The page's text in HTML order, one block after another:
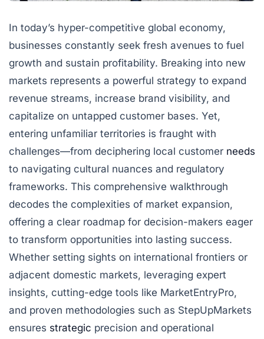
In today’s hyper-competitive global economy,
businesses constantly seek fresh avenues to fuel
growth and sustain profitability. Breaking into new
markets represents a powerful strategy to expand
revenue streams, increase brand visibility, and
capitalize on untapped customer bases. Yet,
entering unfamiliar territories is fraught with
challenges—from deciphering local customer needs
to navigating cultural nuances and regulatory
frameworks. This comprehensive walkthrough
decodes the complexities of market expansion,
offering a clear roadmap for decision-makers eager
to transform opportunities into lasting success.
Whether setting sights on international frontiers or
adjacent domestic markets, leveraging expert
insights, cutting-edge tools like MarketEntryPro,
and proven methodologies such as StepUpMarkets
ensures strategic precision and operational